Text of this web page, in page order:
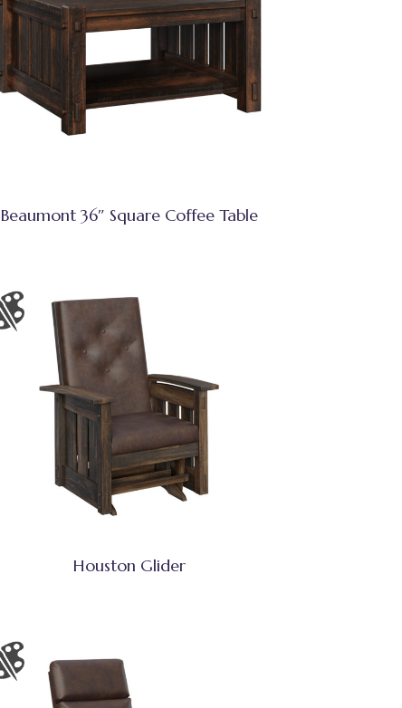
Beaumont 36″ Square Coffee Table
Houston Glider